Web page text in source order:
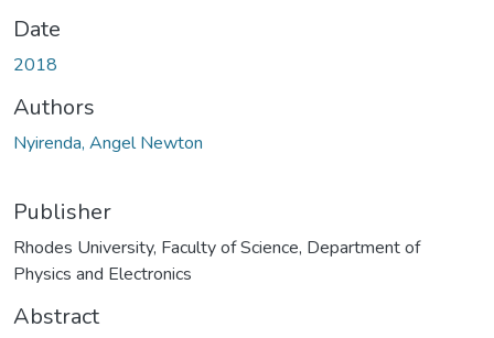
Date
2018
Authors
Nyirenda, Angel Newton
Publisher
Rhodes University, Faculty of Science, Department of
Physics and Electronics
Abstract